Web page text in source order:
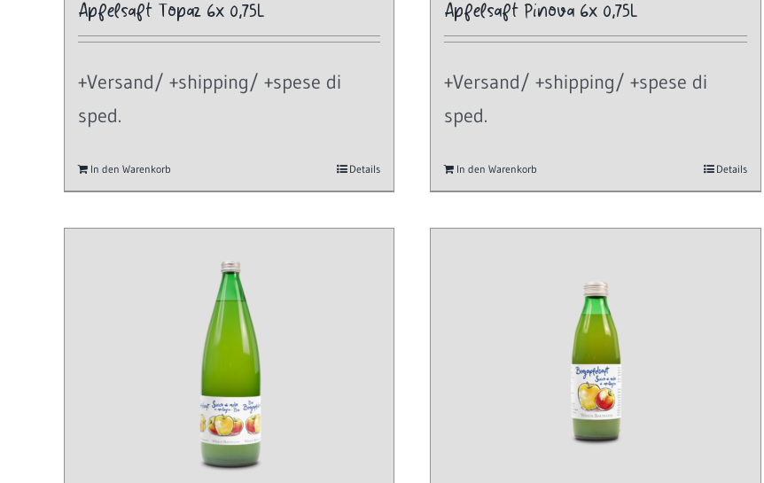
Apfelsaft Topaz 6x 0,75L
+Versand/ +shipping/ +spese di
sped.
In den Warenkorb Details
Apfelsaft Pinova 6x 0,75L
+Versand/ +shipping/ +spese di
sped.
In den Warenkorb Details